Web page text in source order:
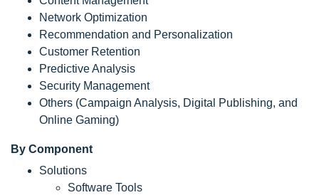
Network Optimization
Recommendation and Personalization
Customer Retention
Predictive Analysis
Security Management
Others (Campaign Analysis, Digital Publishing, and
Online Gaming)
By Component
Solutions
Software Tools